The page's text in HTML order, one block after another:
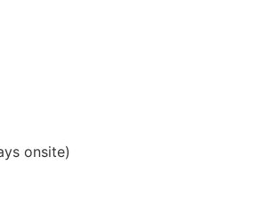
onsite)